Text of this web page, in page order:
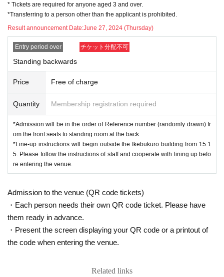
* Tickets are required for anyone aged 3 and over.
*Transferring to a person other than the applicant is prohibited.
Result announcement Date:June 27, 2024 (Thursday)
Entry period over チケット分配不可
Standing backwards
Price Free of charge
Quantity Membership registration required
*Admission will be in the order of Reference number (randomly drawn) fr
om the front seats to standing room at the back.
*Line-up instructions will begin outside the Ikebukuro building from 15:1
5. Please follow the instructions of staff and cooperate with lining up befo
re entering the venue.
Admission to the venue (QR code tickets)
・Each person needs their own QR code ticket. Please have
them ready in advance.
・Present the screen displaying your QR code or a printout of
the code when entering the venue.
Related links